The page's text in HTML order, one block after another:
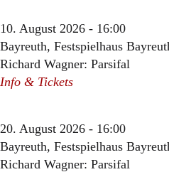
10. August 2026 - 16:00
Bayreuth, Festspielhaus
Richard Wagner: Parsifal
Info & Tickets
20. August 2026 - 16:00
Bayreuth, Festspielhaus
Richard Wagner: Parsifal